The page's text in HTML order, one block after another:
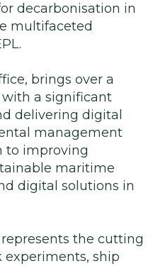
decarbonisation in
multifaceted
brings over a
a significant
delivering digital
management
to improving
maritime
digital solutions in
the cutting
experiments, ship